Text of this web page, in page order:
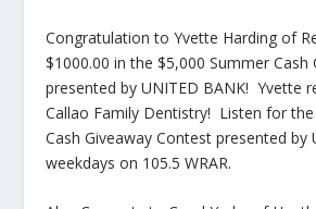
Congratulation to Yvette Harding of
$1000.00 in the $5,000 Summer Cash
presented by UNITED BANK! Yvette
Callao Family Dentistry! Listen for
Cash Giveaway Contest presented by
weekdays on 105.5 WRAR.